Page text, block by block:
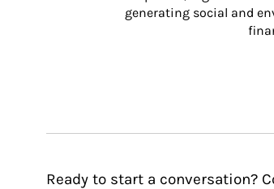
generating social and
Ready to start a conversation?